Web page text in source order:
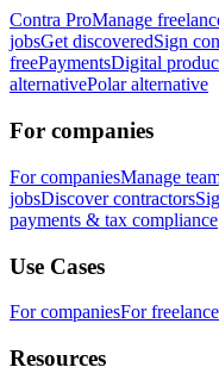
Contra ProManage
jobsGet discoveredSign
freePaymentsDigital
alternativePolar alternative
For companies
For companiesManage
jobsDiscover contractors
payments & tax compliance
Use Cases
For companiesFor
Resources